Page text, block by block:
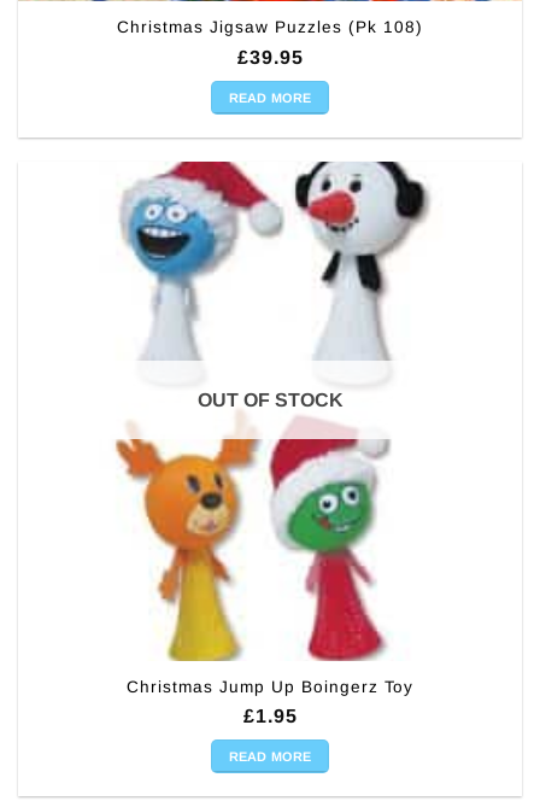
Christmas Jigsaw Puzzles (Pk 108)
£39.95
READ MORE
OUT OF STOCK
Christmas Jump Up Boingerz Toy
£1.95
READ MORE